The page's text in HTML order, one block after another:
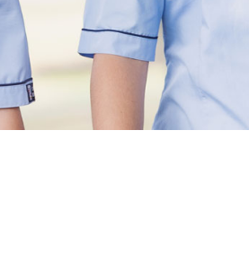
Core Mercy Values
Kowhaiwhai Story
Carmel Hymn
Carmel Prayer
Who We Are (video)